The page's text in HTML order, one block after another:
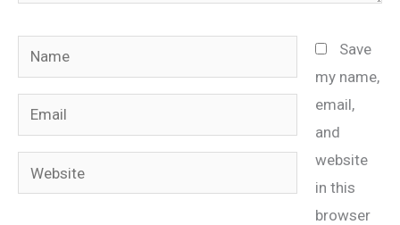
Name
Email
Website
Save
my name,
email,
and
website
in this
browser